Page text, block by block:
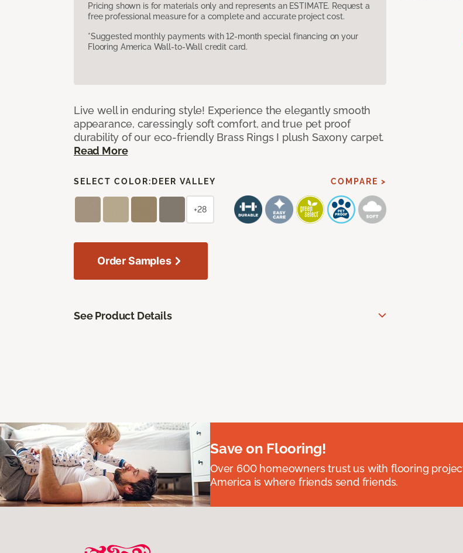
Pricing shown is for materials only and represents an ESTIMATE. Request a
free professional measure for a complete and accurate project cost.
*Suggested monthly payments with 12-month special financing on your
Flooring America Wall-to-Wall credit card.
Live well in enduring style! Experience the elegantly smooth
appearance, caressingly soft comfort, and true pet proof
durability of our eco-friendly Brass Rings I plush Saxony carpet.
Read More
SELECT COLOR: DEER VALLEY COMPARE >
+28
Order Samples
See Product Details
Save on Flooring!
Over 600 homeowners trust us with flooring
America is where friends send friends.